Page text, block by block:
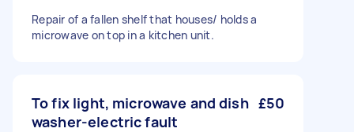
Repair of a fallen shelf that houses/ holds a
microwave on top in a kitchen unit.
To fix light, microwave and dish
washer-electric fault
£50